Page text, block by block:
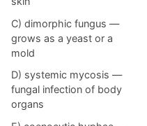
C) dimorphic fungus —
grows as a yeast or a
mold
D) systemic mycosis —
fungal infection of body
organs